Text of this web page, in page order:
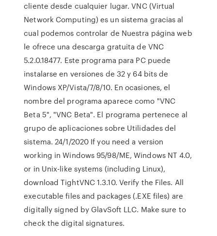
cliente desde cualquier lugar. VNC (Virtual
Network Computing) es un sistema gracias al
cual podemos controlar de Nuestra página web
le ofrece una descarga gratuita de VNC
5.2.0.18477. Este programa para PC puede
instalarse en versiones de 32 y 64 bits de
Windows XP/Vista/7/8/10. En ocasiones, el
nombre del programa aparece como "VNC
Beta 5", "VNC Beta". El programa pertenece al
grupo de aplicaciones sobre Utilidades del
sistema. 24/1/2020 If you need a version
working in Windows 95/98/ME, Windows NT 4.0,
or in Unix-like systems (including Linux),
download TightVNC 1.3.10. Verify the Files. All
executable files and packages (.EXE files) are
digitally signed by GlavSoft LLC. Make sure to
check the digital signatures.